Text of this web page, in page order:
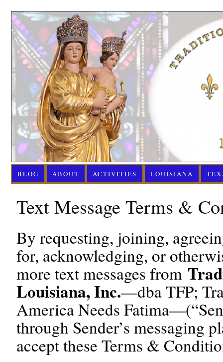
BLOG ABOUT ACTIVITIES LOUISIANA
Text Message Terms &
By requesting, joining,
for, acknowledging, or
more text messages from
Louisiana, Inc.—dba TFP;
America Needs
through Sender’s messaging
accept these Terms &